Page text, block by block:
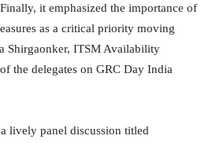
it emphasized the importance of
as a critical priority moving
Shirgaonker, ITSM Availability
the delegates on GRC Day India
lively panel discussion titled